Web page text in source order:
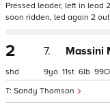
Pressed leader, left in lead
soon ridden, led again 2
2
shd
7. Massini
Sandy Thomson
9 11 6 99